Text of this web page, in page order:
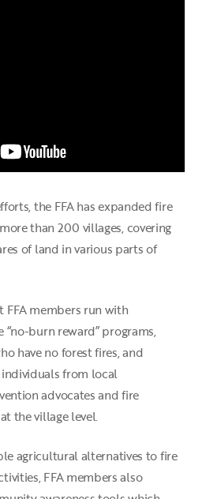
the FFA has expanded fire
than 200 villages, covering
of land in various parts of
members run with
burn reward” programs,
have no forest fires, and
from local
advocates and fire
the village level.
agricultural alternatives to fire
FFA members also